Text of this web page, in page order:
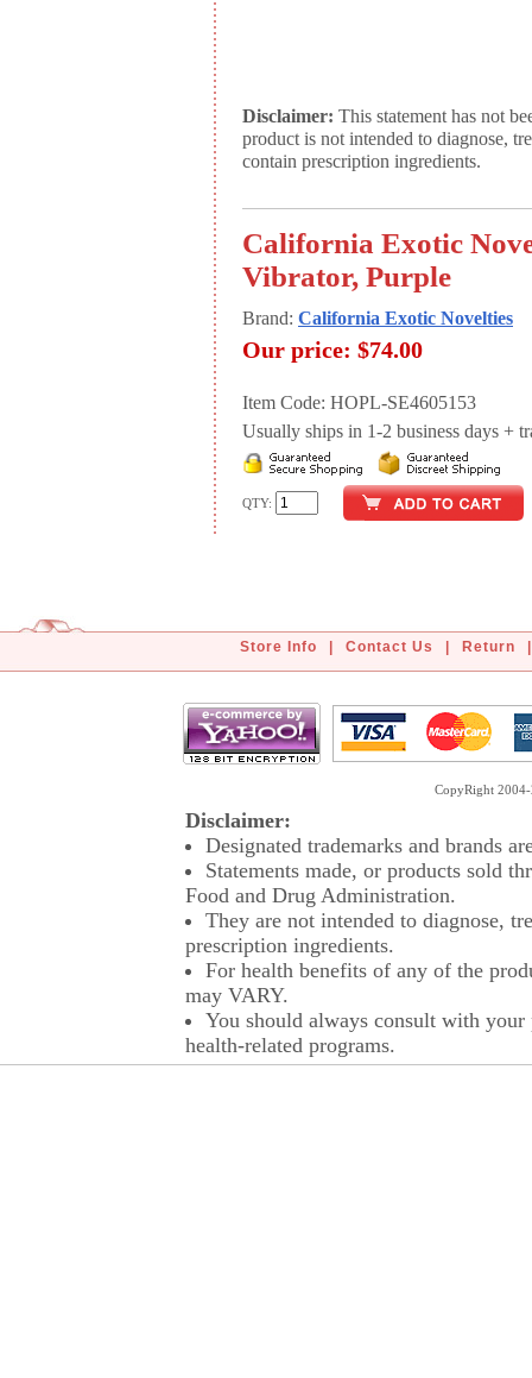
Disclaimer: This statement has not
product is not intended to diagnose,
contain prescription ingredients.
California Exotic
Vibrator, Purple
Brand: California Exotic Novelties
Our price: $74.00
Item Code: HOPL-SE4605153
Usually ships in 1-2 business days +
QTY:
Store Info Contact Us Return
CopyRight
Disclaimer:
Designated trademarks and brands
Statements made, or products sold
Food and Drug Administration.
They are not intended to diagnose,
prescription ingredients.
For health benefits of any of the
may VARY.
You should always consult with
health-related programs.